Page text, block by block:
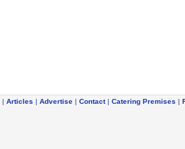
| Articles | Advertise | Contact| Catering Premises |